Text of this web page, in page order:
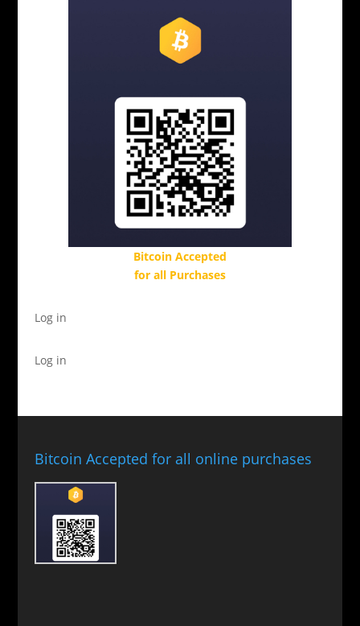
Bitcoin Accepted
for all Purchases
Log in
Log in
Bitcoin Accepted for all online purchases